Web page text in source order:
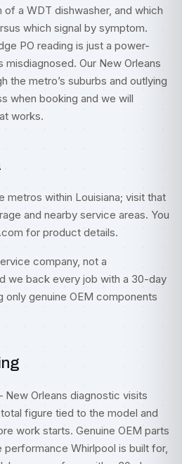
a WDT dishwasher, and which
which signal by symptom.
PO reading is just a power-
misdiagnosed. Our New Orleans
the metro’s suburbs and outlying
when booking and we will
works.
metros within Louisiana; visit that
and nearby service areas. You
for product details.
company, not a
we back every job with a 30-day
only genuine OEM components
Orleans diagnostic visits
figure tied to the model and
work starts. Genuine OEM parts
Whirlpool is built for,